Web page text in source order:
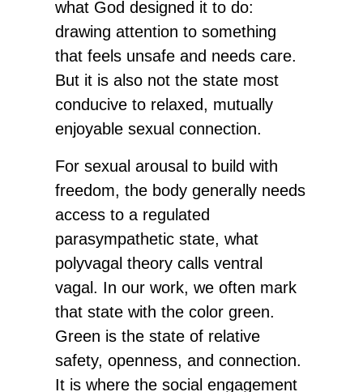
what God designed it to do:
drawing attention to something
that feels unsafe and needs care.
But it is also not the state most
conducive to relaxed, mutually
enjoyable sexual connection.
For sexual arousal to build with
freedom, the body generally needs
access to a regulated
parasympathetic state, what
polyvagal theory calls ventral
vagal. In our work, we often mark
that state with the color green.
Green is the state of relative
safety, openness, and connection.
It is where the social engagement